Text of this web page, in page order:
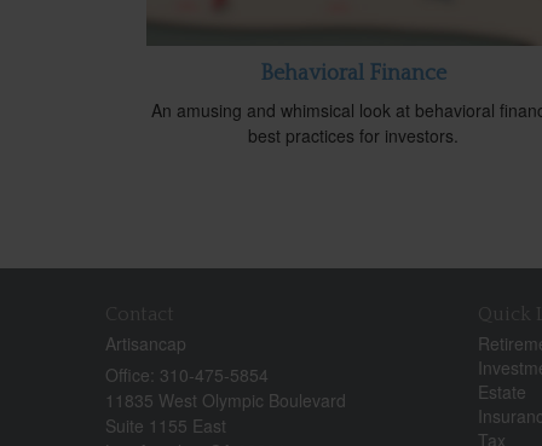
Behavioral Finance
An amusing and whimsical look at behavioral
best practices for investors.
Contact
Artisancap
Office: 310-475-5854
11835 West Olympic Boulevard
Suite 1155 East
Quick
Estate
Tax